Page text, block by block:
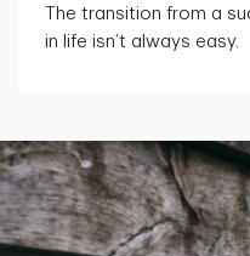
The transition from a
in life isn’t always easy.